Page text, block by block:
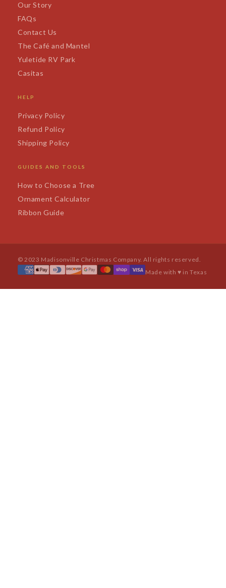
Our Story
FAQs
Contact Us
The Café and Mantel
Yuletide RV Park
Casitas
HELP
Privacy Policy
Refund Policy
Shipping Policy
GUIDES AND TOOLS
How to Choose a Tree
Ornament Calculator
Ribbon Guide
© 2023 Madisonville Christmas Company. All rights reserved.
Made with ♥ in Texas